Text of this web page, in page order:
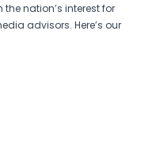
nation’s interest for
advisors. Here’s our